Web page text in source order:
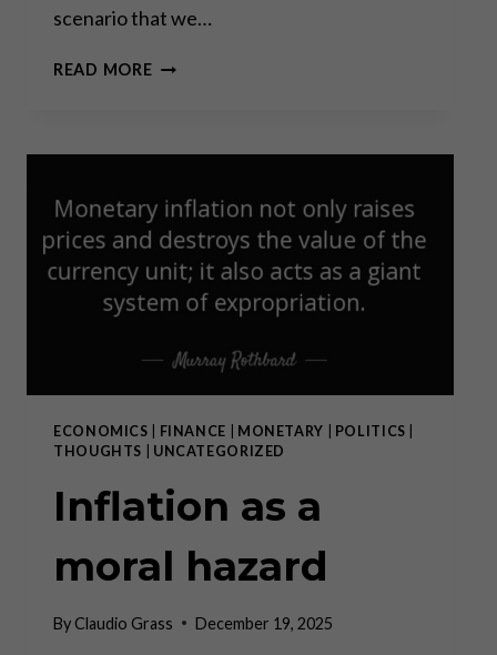
scenario that we…
READ MOREWORLD
FILM
CHALLENGES
EVERYTHING
WE
HAVE
BEEN
ECONOMICS FINANCE MONETARY POLITICS
THOUGHTS
UNCATEGORIZED
Inflation as a
moral hazard
ByClaudio Grass December 19, 2025